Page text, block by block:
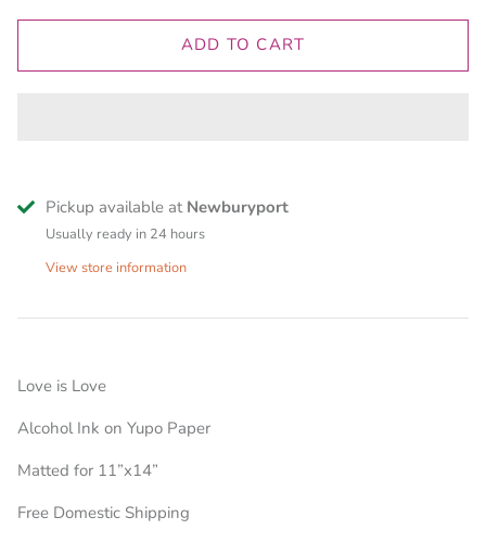
ADD TO CART
Pickup available at Newburyport
Usually ready in 24 hours
View store information
Love is Love
Alcohol Ink on Yupo Paper
Matted for 11”x14”
Free Domestic Shipping